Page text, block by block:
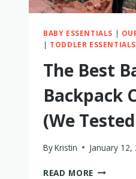
BABY ESSENTIALS |
| TODDLER ESSENTIALS
The Best
Backpack
(We
ByKristin January 12,
READ MORE THE